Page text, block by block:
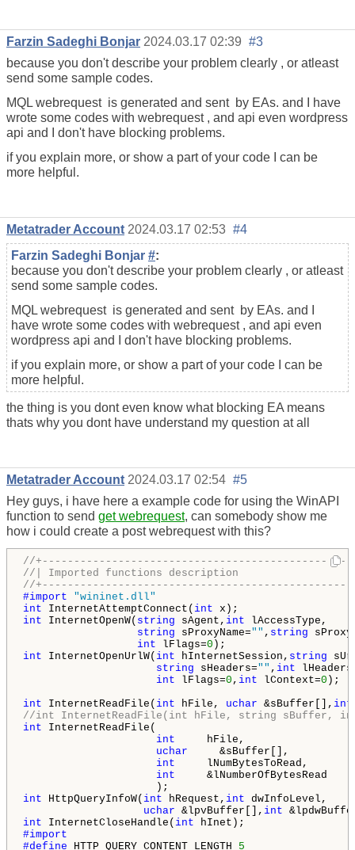
Farzin Sadeghi Bonjar 2024.03.17 02:39 #3
because you don't describe your problem clearly , or atleast
send some sample codes.
MQL webrequest is generated and sent by EAs. and I have
wrote some codes with webrequest , and api even wordpress
api and I don't have blocking problems.
if you explain more, or show a part of your code I can be
more helpful.
Metatrader Account 2024.03.17 02:53 #4
Farzin Sadeghi Bonjar #:
because you don't describe your problem clearly , or atleast
send some sample codes.
MQL webrequest is generated and sent by EAs. and I
have wrote some codes with webrequest , and api even
wordpress api and I don't have blocking problems.
if you explain more, or show a part of your code I can be
more helpful.
the thing is you dont even know what blocking EA means
thats why you dont have understand my question at all
Metatrader Account 2024.03.17 02:54 #5
Hey guys, i have here a example code for using the WinAPI
function to send get webrequest, can somebody show me
how i could create a post webrequest with this?
//
//| Imported functions description
//
#import "wininet.dll"
int InternetAttemptConnect( int
int InternetOpenW( string sAgent, int lAccessType,
string sProxyName="" , string
int lFlags=0
int InternetOpenUrlW( int hInternetSession, string
string sHeaders="" , int
int lFlags=0 , int lContext=0 );
int InternetReadFile( int hFile, uchar &sBuffer[], int
//int InternetReadFile(int hFile, string sBuffer, int
int InternetReadFile(
int hFile,
uchar &sBuffer[],
int lNumBytesToRead,
int &lNumberOfBytesRead
int HttpQueryInfoW( int hRequest, int dwInfoLevel,
uchar &lpvBuffer[], int
int InternetCloseHandle( int
#define HTTP_QUERY_CONTENT_LENGTH 5